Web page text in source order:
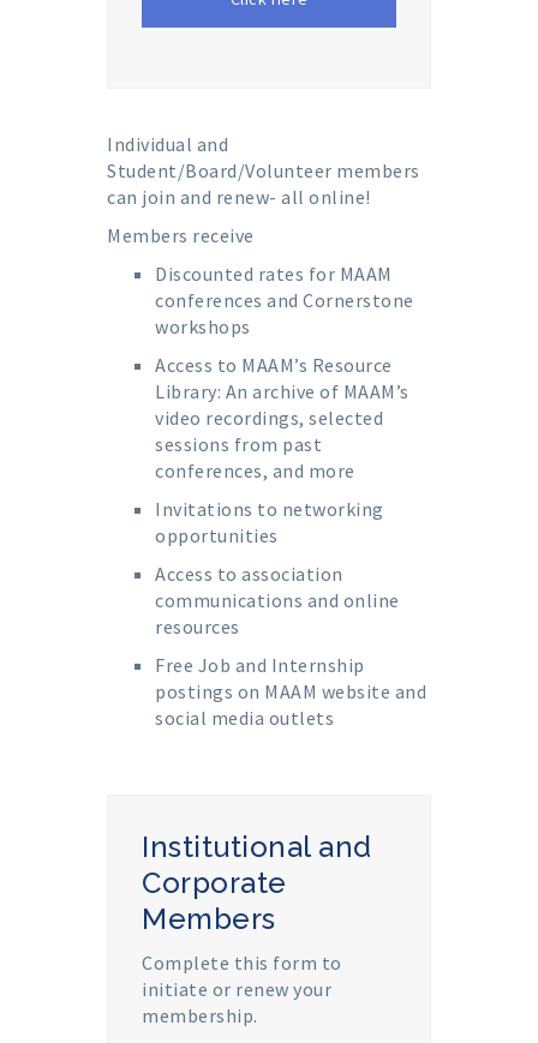
Individual and
Student/Board/Volunteer members
can join and renew- all online!
Members receive
Discounted rates for MAAM
conferences and Cornerstone
workshops
Access to MAAM’s Resource
Library: An archive of MAAM’s
video recordings, selected
sessions from past
conferences, and more
Invitations to networking
opportunities
Access to association
communications and online
resources
Free Job and Internship
postings on MAAM website and
social media outlets
Institutional and
Corporate
Members
Complete this form to
initiate or renew your
membership.